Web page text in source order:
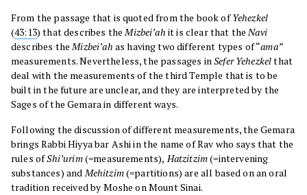
From the passage that is quoted from the book ofYehezkel
(43:13) that describes theMizbei’ah it is clear that theNavi
describes theMizbei’ah as having two different types of “ama”
measurements. Nevertheless, the passages inSefer Yehezkelthat
deal with the measurements of the third Temple that is to be
built in the future are unclear, and they are interpreted by the
Sages of the Gemara in different ways.
Following the discussion of different measurements, the Gemara
brings Rabbi Hiyya bar Ashi in the name of Rav who says that the
rules ofShi’urim(=measurements), Hatzitzim(=intervening
substances) andMehitzim(=partitions) are all based on an oral
tradition received by Moshe on Mount Sinai.